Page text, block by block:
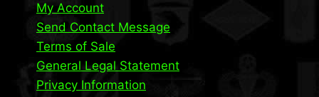
My Account
Send Contact Message
Terms of Sale
General Legal Statement
Privacy Information